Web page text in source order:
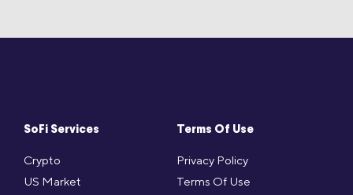
SoFi Services
Crypto
US Market
Terms Of Use
Privacy Policy
Terms Of Use